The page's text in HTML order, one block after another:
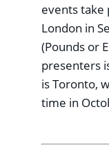
events take
London in
(Pounds or
presenters
is Toronto,
time in